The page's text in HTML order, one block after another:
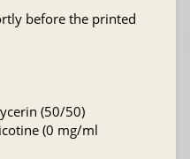
before the printed
(50/50)
(0 mg/ml